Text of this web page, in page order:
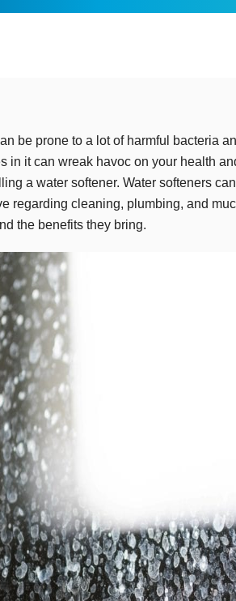
be prone to a lot of harmful bacteria
in it can wreak havoc on your health
a water softener. Water softeners
regarding cleaning, plumbing, and
the benefits they bring.